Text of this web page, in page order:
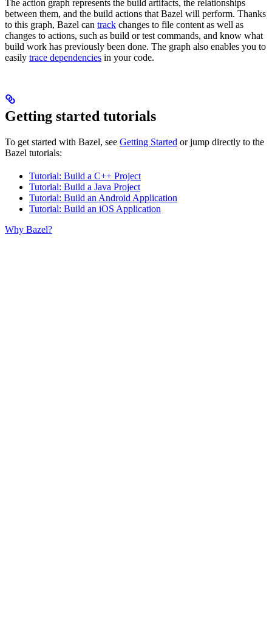
The action graph represents the build artifacts, the relationships
between them, and the build actions that Bazel will perform. Thanks
to this graph, Bazel can track changes to file content as well as
changes to actions, such as build or test commands, and know what
build work has previously been done. The graph also enables you to
easily trace dependencies in your code.
Getting started tutorials
To get started with Bazel, see Getting Started or jump directly to the
Bazel tutorials:
Tutorial: Build a C++ Project
Tutorial: Build a Java Project
Tutorial: Build an Android Application
Tutorial: Build an iOS Application
Why Bazel?